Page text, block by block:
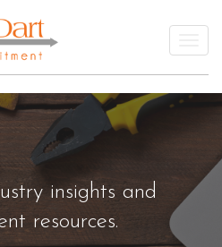
insights and
resources.